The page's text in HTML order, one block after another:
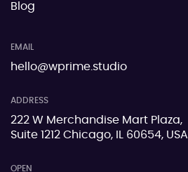
Blog
EMAIL
hello@wprime.studio
ADDRESS
222 W Merchandise Mart Plaza,
Suite 1212 Chicago, IL 60654, USA
OPEN